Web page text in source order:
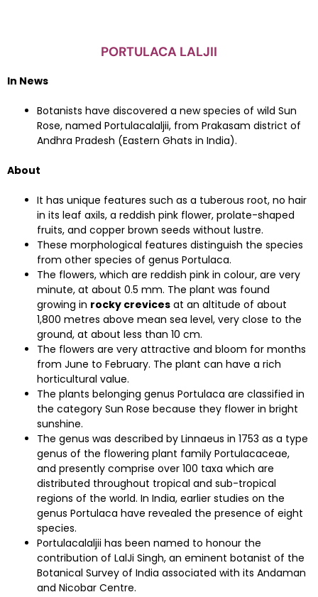
PORTULACA LALJII
In News
Botanists have discovered a new species of wild Sun
Rose, named Portulacalaljii, from Prakasam district of
Andhra Pradesh (Eastern Ghats in India).
About
It has unique features such as a tuberous root, no hair
in its leaf axils, a reddish pink flower, prolate-shaped
fruits, and copper brown seeds without lustre.
These morphological features distinguish the species
from other species of genus Portulaca.
The flowers, which are reddish pink in colour, are very
minute, at about 0.5 mm. The plant was found
growing in rocky crevices at an altitude of about
1,800 metres above mean sea level, very close to the
ground, at about less than 10 cm.
The flowers are very attractive and bloom for months
from June to February. The plant can have a rich
horticultural value.
The plants belonging genus Portulaca are classified in
the category Sun Rose because they flower in bright
sunshine.
The genus was described by Linnaeus in 1753 as a type
genus of the flowering plant family Portulacaceae,
and presently comprise over 100 taxa which are
distributed throughout tropical and sub-tropical
regions of the world. In India, earlier studies on the
genus Portulaca have revealed the presence of eight
species.
Portulacalaljii has been named to honour the
contribution of LalJi Singh, an eminent botanist of the
Botanical Survey of India associated with its Andaman
and Nicobar Centre.